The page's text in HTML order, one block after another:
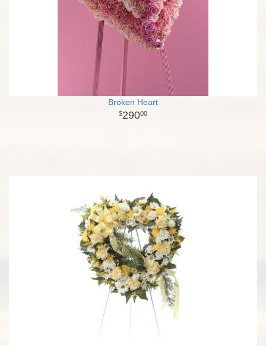
Broken Heart
29000